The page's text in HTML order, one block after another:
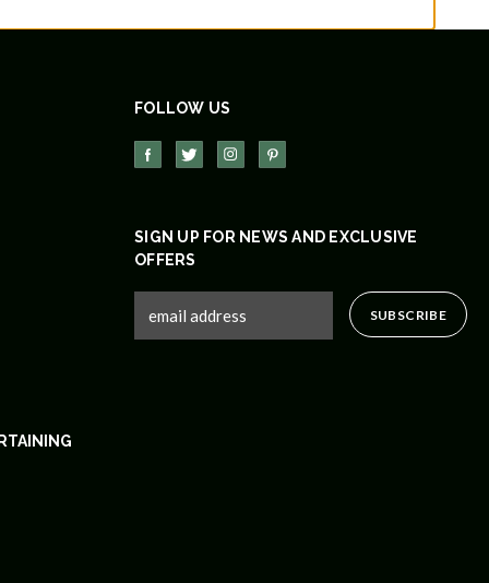
FOLLOW US
SIGN UP FOR NEWS AND EXCLUSIVE
OFFERS